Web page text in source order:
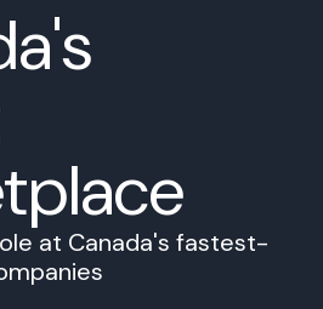
at Canada's fastest-